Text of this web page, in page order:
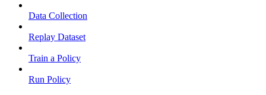
Data Collection
Replay Dataset
Train a Policy
Run Policy